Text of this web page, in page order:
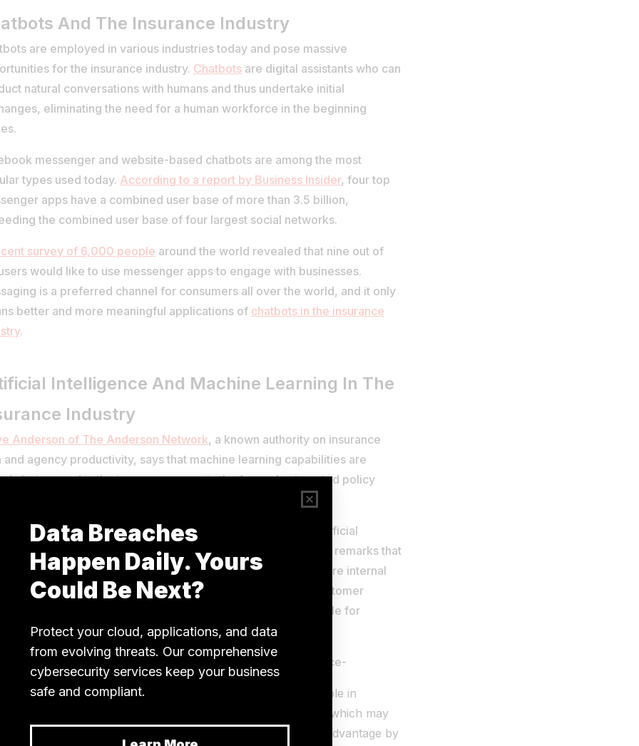
And The Insurance Industry
are employed in various industries today and pose massive
for the insurance industry. Chatbots are digital assistants who can
natural conversations with humans and thus undertake initial
eliminating the need for a human workforce in the beginning
messenger and website-based chatbots are among the most
types used today. According to a report by Business Insider, four top
apps have a combined user base of more than 3.5 billion,
the combined user base of four largest social networks.
survey of 6,000 people around the world revealed that nine out of
would like to use messenger apps to engage with businesses.
is a preferred channel for consumers all over the world, and it only
better and more meaningful applications of chatbots in the insurance
.
Intelligence And Machine Learning In The
Industry
Anderson of The Anderson Network, a known authority on insurance
and agency productivity, says that machine learning capabilities are
being used in the insurance space in the form of automated policy
this is only a drop in the ocean considering the scope of Artificial
and Machine Learning in the Insurance industry, Steve remarks that
capabilities will soon be used to streamline processes that are internal
employees with information) and external (improving customer
However, Steve adds that legacy systems are a hurdle for
companies looking to implement the latest tech.
take a look at the potential use cases of AI and ML in Insurance-
Lead management– AI can assist marketers and salespeople in
pointing out leads by extracting valuable insights from data which may
have been left out. Insurance firms can gain a competitive advantage by